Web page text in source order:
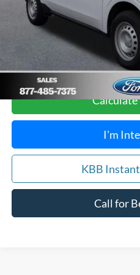
Your Savings:
Get Pre-Approved,
Calculate
I'm
KBB
Call for